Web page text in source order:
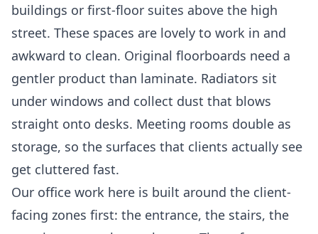
buildings or first-floor suites above the high
street. These spaces are lovely to work in and
awkward to clean. Original floorboards need a
gentler product than laminate. Radiators sit
under windows and collect dust that blows
straight onto desks. Meeting rooms double as
storage, so the surfaces that clients actually see
get cluttered fast.
Our office work here is built around the client-
facing zones first: the entrance, the stairs, the